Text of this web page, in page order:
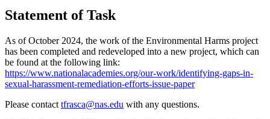
Statement of Task
As of October 2024, the work of the Environmental Harms project
has been completed and redeveloped into a new project, which can
be found at the following link:
https://www.nationalacademies.org/our-work/identifying-gaps-in-
sexual-harassment-remediation-efforts-issue-paper
Please contact tfrasca@nas.edu with any questions.